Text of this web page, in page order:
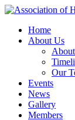
Home
About Us
Our
Events
News
Gallery
Members